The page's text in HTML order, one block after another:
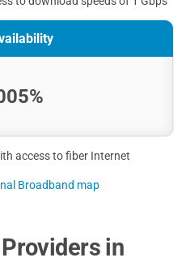
access to fiber Internet
Broadband map
in